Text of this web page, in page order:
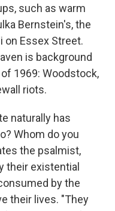
such as warm
Bernstein's, the
on Essex Street.
is background
1969: Woodstock,
riots.
naturally has
Whom do you
the psalmist,
their existential
by the
their lives. "They